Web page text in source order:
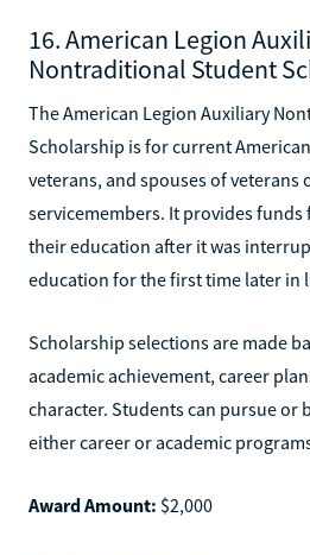
16. American Legion
Nontraditional Student
The American Legion Auxiliary
Scholarship is for current
veterans, and spouses of veterans
servicemembers. It provides
their education after it was
education for the first time later in
Scholarship selections are made
academic achievement, career
character. Students can pursue or
either career or academic
Award Amount: $2,000